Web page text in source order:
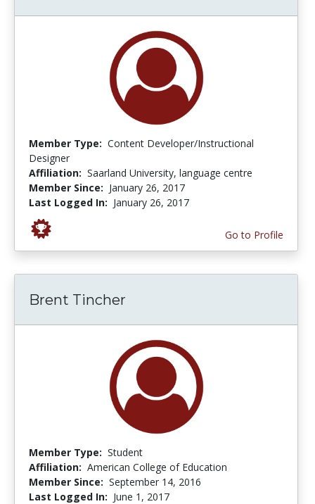
Member Type: Content Developer/Instructional
Designer
Affiliation: Saarland University, language centre
Member Since: January 26, 2017
Last Logged In: January 26, 2017
Go to Profile
Brent Tincher
Member Type: Student
Affiliation: American College of Education
Member Since: September 14, 2016
Last Logged In: June 1, 2017